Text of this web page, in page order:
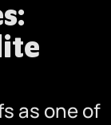
as one of